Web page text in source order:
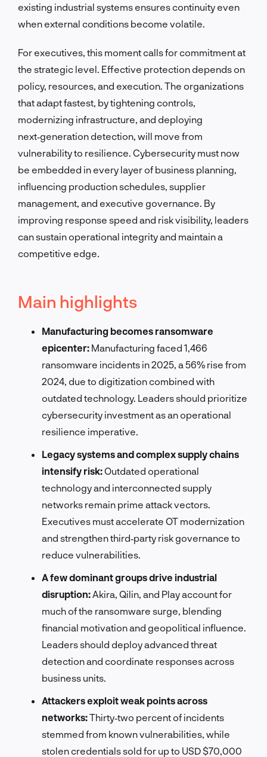
existing industrial systems ensures continuity even
when external conditions become volatile.
For executives, this moment calls for commitment at
the strategic level. Effective protection depends on
policy, resources, and execution. The organizations
that adapt fastest, by tightening controls,
modernizing infrastructure, and deploying
next‑generation detection, will move from
vulnerability to resilience. Cybersecurity must now
be embedded in every layer of business planning,
influencing production schedules, supplier
management, and executive governance. By
improving response speed and risk visibility, leaders
can sustain operational integrity and maintain a
competitive edge.
Main highlights
Manufacturing becomes ransomware
epicenter: Manufacturing faced 1,466
ransomware incidents in 2025, a 56% rise from
2024, due to digitization combined with
outdated technology. Leaders should prioritize
cybersecurity investment as an operational
resilience imperative.
Legacy systems and complex supply chains
intensify risk:Outdated operational
technology and interconnected supply
networks remain prime attack vectors.
Executives must accelerate OT modernization
and strengthen third‑party risk governance to
reduce vulnerabilities.
A few dominant groups drive industrial
disruption: Akira, Qilin, and Play account for
much of the ransomware surge, blending
financial motivation and geopolitical influence.
Leaders should deploy advanced threat
detection and coordinate responses across
business units.
Attackers exploit weak points across
networks:Thirty‑two percent of incidents
stemmed from known vulnerabilities, while
stolen credentials sold for up to USD $70,000